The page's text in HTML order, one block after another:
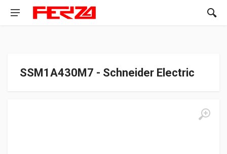
SSM1A430M7 - Schneider Electric